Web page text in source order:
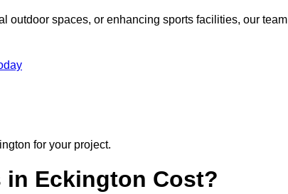
outdoor spaces, or enhancing sports facilities, our team
for your project.
in Eckington Cost?